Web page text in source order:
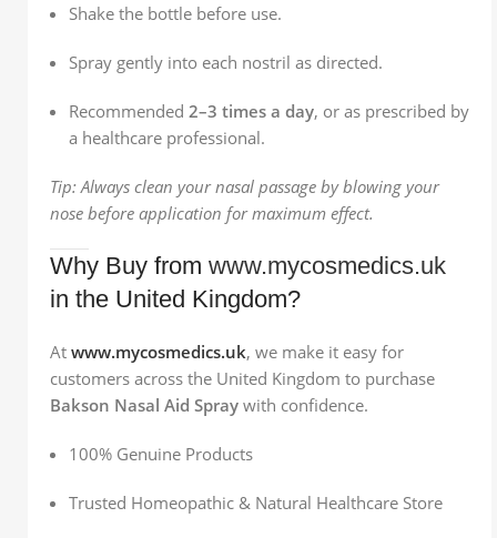
Shake the bottle before use.
Spray gently into each nostril as directed.
Recommended 2–3 times a day, or as prescribed by
a healthcare professional.
Tip: Always clean your nasal passage by blowing your
nose before application for maximum effect.
Why Buy from www.mycosmedics.uk
in the United Kingdom?
At www.mycosmedics.uk, we make it easy for
customers across the United Kingdom to purchase
Bakson Nasal Aid Spray with confidence.
100% Genuine Products
Trusted Homeopathic & Natural Healthcare Store